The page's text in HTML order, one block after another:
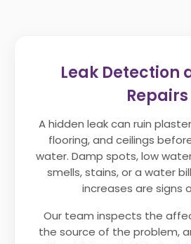
Leak Detection
Repairs
A hidden leak can ruin
flooring, and ceilings
water. Damp spots, low
smells, stains, or a water
increases are signs
Our team inspects the
the source of the problem,